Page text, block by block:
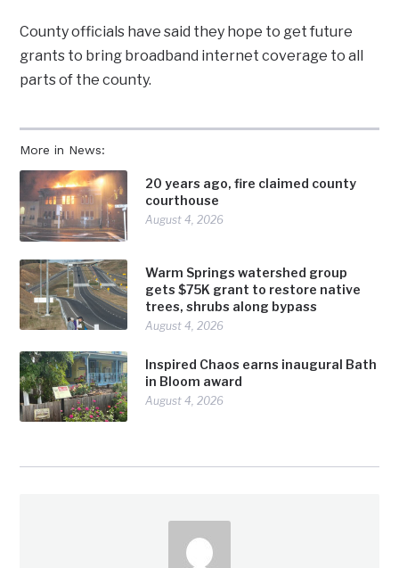
More in News:
20 years ago, fire claimed county
courthouse
August 4, 2026
Warm Springs watershed group
gets $75K grant to restore native
trees, shrubs along bypass
August 4, 2026
Inspired Chaos earns inaugural Bath
in Bloom award
August 4, 2026
County officials have said they hope to get future
grants to bring broadband internet coverage to all
parts of the county.